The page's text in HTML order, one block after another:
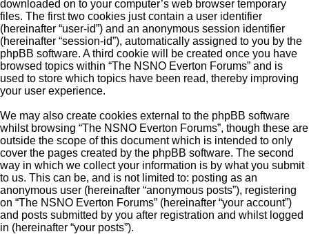
downloaded on to your computer’s web browser temporary
files. The first two cookies just contain a user identifier
(hereinafter “user-id”) and an anonymous session identifier
(hereinafter “session-id”), automatically assigned to you by the
phpBB software. A third cookie will be created once you have
browsed topics within “The NSNO Everton Forums” and is
used to store which topics have been read, thereby improving
your user experience.
We may also create cookies external to the phpBB software
whilst browsing “The NSNO Everton Forums”, though these are
outside the scope of this document which is intended to only
cover the pages created by the phpBB software. The second
way in which we collect your information is by what you submit
to us. This can be, and is not limited to: posting as an
anonymous user (hereinafter “anonymous posts”), registering
on “The NSNO Everton Forums” (hereinafter “your account”)
and posts submitted by you after registration and whilst logged
in (hereinafter “your posts”).